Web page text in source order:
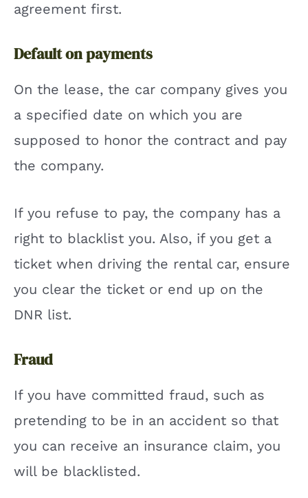
agreement first.
Default on payments
On the lease, the car company gives you
a specified date on which you are
supposed to honor the contract and pay
the company.
If you refuse to pay, the company has a
right to blacklist you. Also, if you get a
ticket when driving the rental car, ensure
you clear the ticket or end up on the
DNR list.
Fraud
If you have committed fraud, such as
pretending to be in an accident so that
you can receive an insurance claim, you
will be blacklisted.